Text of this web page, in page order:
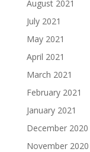
August 2021
July 2021
May 2021
April 2021
March 2021
February 2021
January 2021
December 2020
November 2020